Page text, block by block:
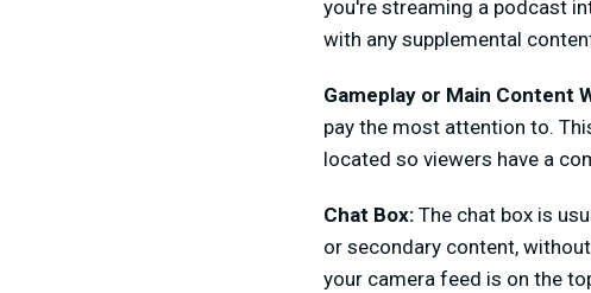
you're streaming a podcast
with any supplemental
Gameplay or Main Content
pay the most attention to.
located so viewers have a
Chat Box: The chat box is
or secondary content,
your camera feed is on the